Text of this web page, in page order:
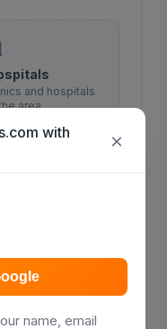
and hospitals
area
roads and
routes
SOON
with
×
name, email